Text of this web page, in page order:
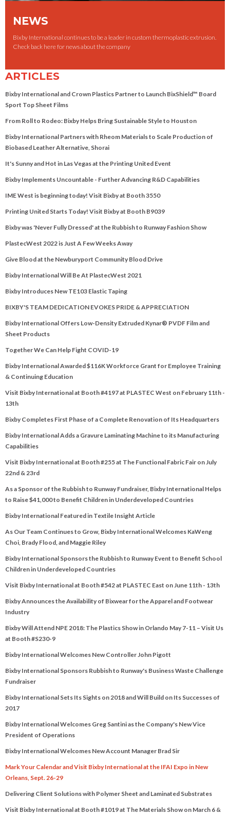
NEWS
Bixby International continues to be a leader in custom thermoplastic extrusion.
Check back here for news about the company
ARTICLES
Bixby International and Crown Plastics Partner to Launch BixShield™ Board
Sport Top Sheet Films
From Roll to Rodeo: Bixby Helps Bring Sustainable Style to Houston
Bixby International Partners with Rheom Materials to Scale Production of
Biobased Leather Alternative, Shorai
It's Sunny and Hot in Las Vegas at the Printing United Event
Bixby Implements Uncountable - Further Advancing R&D Capabilities
IME West is beginning today! Visit Bixby at Booth 3550
Printing United Starts Today! Visit Bixby at Booth B9039
Bixby was 'Never Fully Dressed' at the Rubbish to Runway Fashion Show
PlastecWest 2022 is Just A Few Weeks Away
Give Blood at the Newburyport Community Blood Drive
Bixby International Will Be At PlastecWest 2021
Bixby Introduces New TE103 Elastic Taping
BIXBY'S TEAM DEDICATION EVOKES PRIDE & APPRECIATION
Bixby International Offers Low-Density Extruded Kynar® PVDF Film and
Sheet Products
Together We Can Help Fight COVID-19
Bixby International Awarded $116K Workforce Grant for Employee Training
& Continuing Education
Visit Bixby International at Booth #4197 at PLASTEC West on February 11th -
13th
Bixby Completes First Phase of a Complete Renovation of Its Headquarters
Bixby International Adds a Gravure Laminating Machine to its Manufacturing
Capabilities
Visit Bixby International at Booth #255 at The Functional Fabric Fair on July
22nd & 23rd
As a Sponsor of the Rubbish to Runway Fundraiser, Bixby International Helps
to Raise $41,000 to Benefit Children in Underdeveloped Countries
Bixby International Featured in Textile Insight Article
As Our Team Continues to Grow, Bixby International Welcomes KaWeng
Choi, Brady Flood, and Maggie Riley
Bixby International Sponsors the Rubbish to Runway Event to Benefit School
Children in Underdeveloped Countries
Visit Bixby International at Booth #542 at PLASTEC East on June 11th - 13th
Bixby Announces the Availability of Bixwear for the Apparel and Footwear
Industry
Bixby Will Attend NPE 2018: The Plastics Show in Orlando May 7-11 – Visit Us
at Booth #S230-9
Bixby International Welcomes New Controller John Pigott
Bixby International Sponsors Rubbish to Runway's Business Waste Challenge
Fundraiser
Bixby International Sets Its Sights on 2018 and Will Build on Its Successes of
2017
Bixby International Welcomes Greg Santini as the Company's New Vice
President of Operations
Bixby International Welcomes New Account Manager Brad Sir
Mark Your Calendar and Visit Bixby International at the IFAI Expo in New
Orleans, Sept. 26-29
Delivering Client Solutions with Polymer Sheet and Laminated Substrates
Visit Bixby International at Booth #1019 at The Materials Show on March 6 &